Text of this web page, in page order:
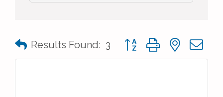
Results Found: 3 Button group with nested